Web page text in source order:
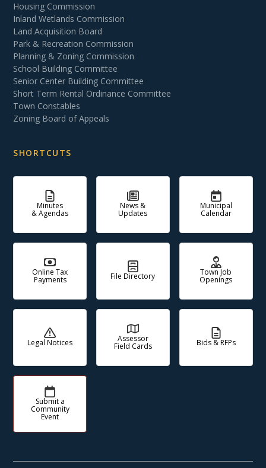
Housing Commission
Inland Wetlands Commission
Land Acquisition Board
Park & Recreation Commission
Planning & Zoning Commission
School Building Committee
Senior Center Building Committee
Short Term Rental Ordinance Committee
Town Constables
Zoning Board of Appeals
SHORTCUTS
Minutes
& Agendas
News &
Updates
Municipal
Calendar
Online Tax
Payments File Directory Town Job
Openings
Legal Notices Assessor
Field Cards Bids & RFPs
Submit a
Community
Event